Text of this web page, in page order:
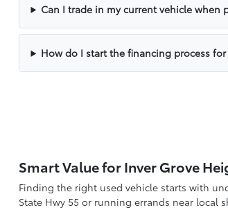
Can I trade in my current vehicle when
How do I start the financing process
Smart Value for Inver Grove
Finding the right used vehicle starts with
State Hwy 55 or running errands near local